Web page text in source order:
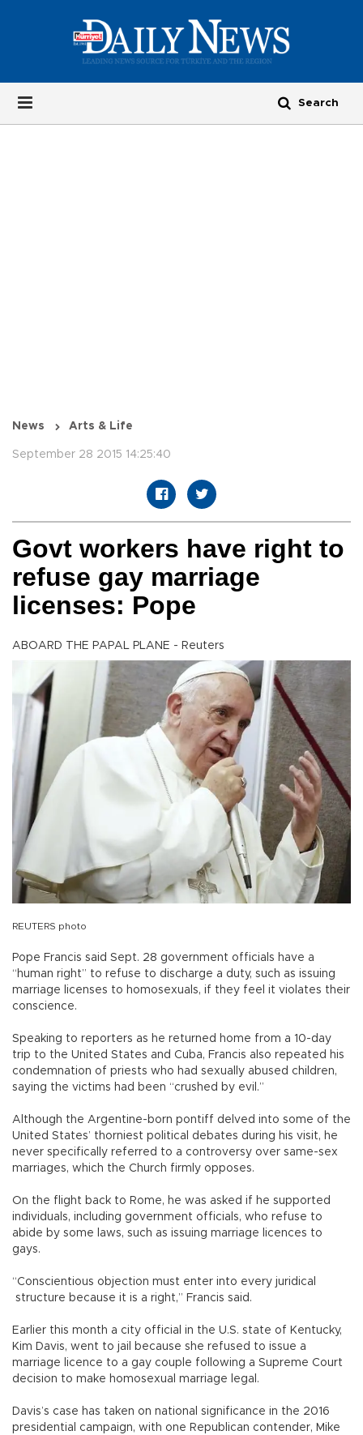
News Arts & Life
September 28 2015 14:25:40
Govt workers have right to
refuse gay marriage
licenses: Pope
ABOARD THE PAPAL PLANE - Reuters
REUTERS photo
Pope Francis said Sept. 28 government officials have a
“human right” to refuse to discharge a duty, such as issuing
marriage licenses to homosexuals, if they feel it violates their
conscience.
Speaking to reporters as he returned home from a 10-day
trip to the United States and Cuba, Francis also repeated his
condemnation of priests who had sexually abused children,
saying the victims had been “crushed by evil.”
Although the Argentine-born pontiff delved into some of the
United States’ thorniest political debates during his visit, he
never specifically referred to a controversy over same-sex
marriages, which the Church firmly opposes.
On the flight back to Rome, he was asked if he supported
individuals, including government officials, who refuse to
abide by some laws, such as issuing marriage licences to
gays.
“Conscientious objection must enter into every juridical
structure because it is a right,” Francis said.
Earlier this month a city official in the U.S. state of Kentucky,
Kim Davis, went to jail because she refused to issue a
marriage licence to a gay couple following a Supreme Court
decision to make homosexual marriage legal.
Davis’s case has taken on national significance in the 2016
presidential campaign, with one Republican contender, Mike